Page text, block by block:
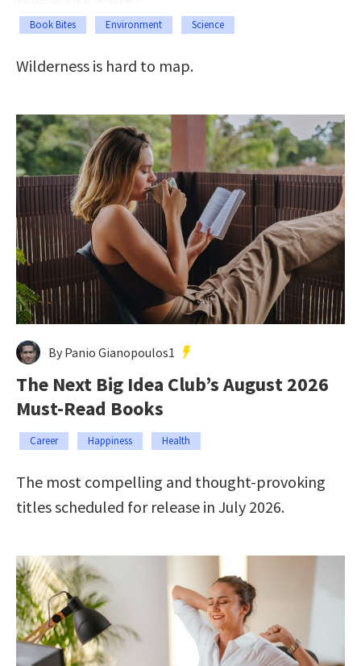
Book Bites Environment Science
Wilderness is hard to map.
By Panio Gianopoulos1
The Next Big Idea Club’s August 2026
Must-Read Books
Career Happiness Health
The most compelling and thought-provoking
titles scheduled for release in July 2026.